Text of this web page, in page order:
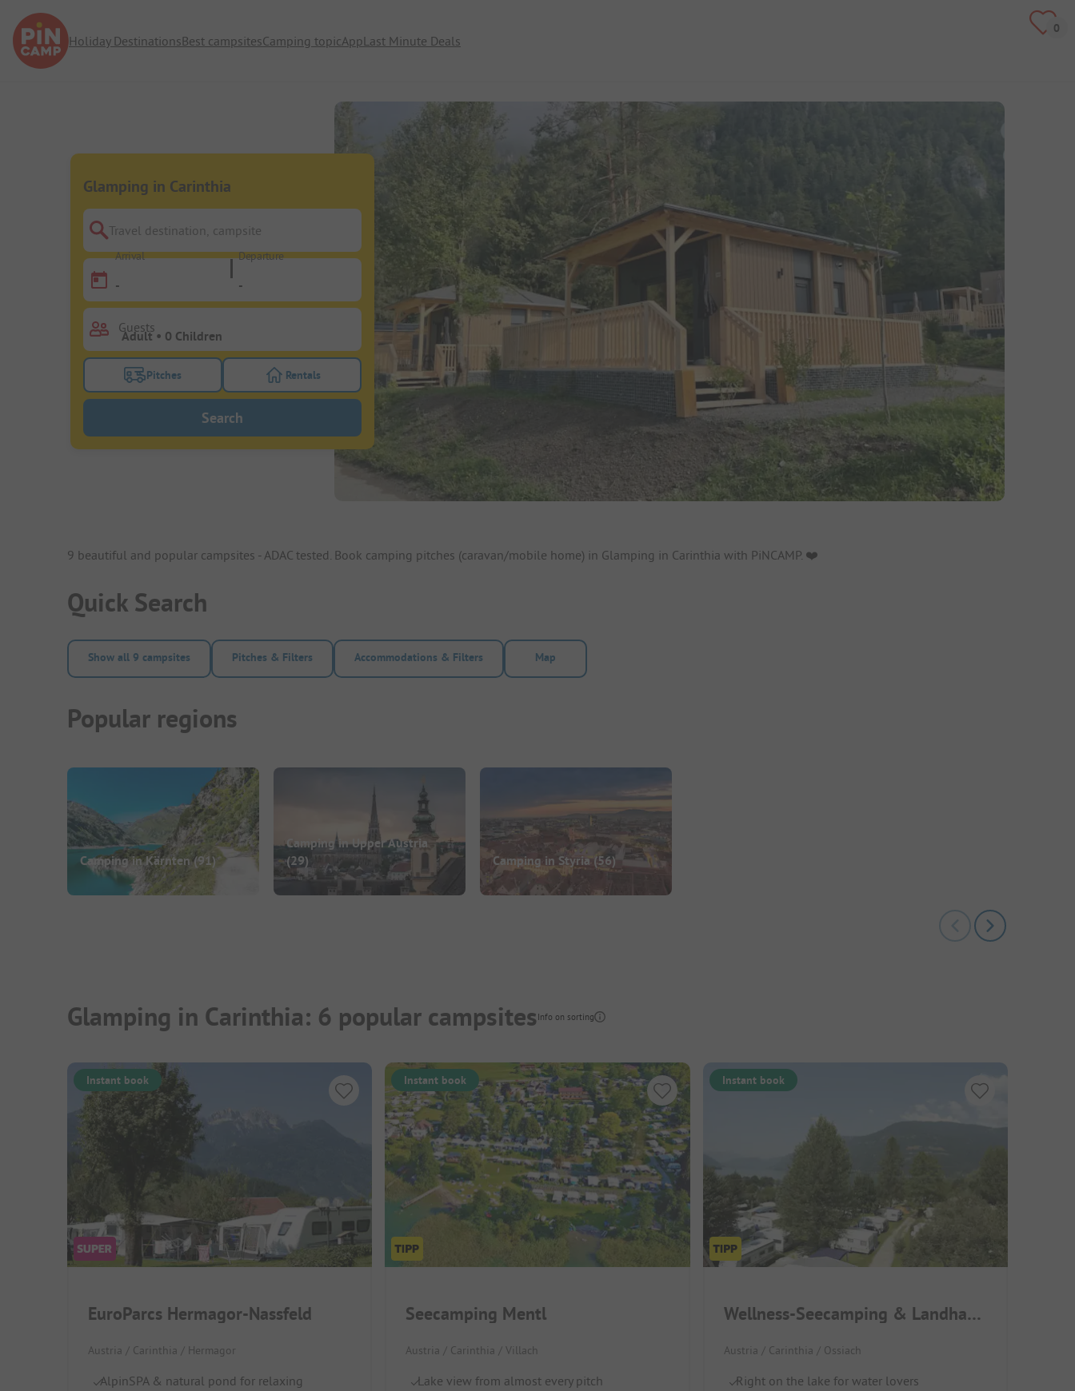
Holiday DestinationsBest campsitesCamping topicAppLast Minute Deals
Glamping in Carinthia
Travel destination, campsite
Arrival
-
Departure
-
Guests
Turn on the pitches filter button to search for pitches
Pitches Turn on the rentals filter button to search for rentals
Rentals
Search
9 beautiful and popular campsites - ADAC tested. Book camping pitches (caravan/mobile home) in Glamping in Carinthia with PiNCAMP. ❤️️
Quick Search
Show all 9 campsites Pitches & Filters Accommodations & Filters Map
Popular regions
Camping in Kärnten(91)
Camping in Upper Austria
(29)
Camping in Styria(56)
Glamping in Carinthia: 6 popular campsites Info on sorting
Instant book
EuroParcs Hermagor-Nassfeld
Austria / Carinthia / Hermagor
AlpinSPA & natural pond for relaxing
Instant book
Seecamping Mentl
Austria / Carinthia / Villach
Lake view from almost every pitch
Instant book
Wellness-Seecamping & Landhaus Parth
Austria / Carinthia / Ossiach
Right on the lake for water lovers